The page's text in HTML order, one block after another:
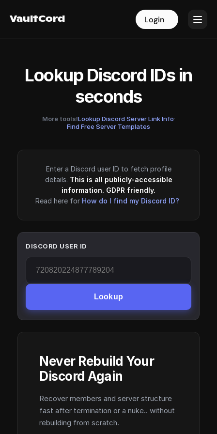
VaultCord Login
VaultCord Login
Lookup Discord IDs in
seconds
More tools!Lookup Discord Server Link Info·
Find Free Server Templates
Enter a Discord user ID to fetch profile
details. This is all publicly-accessible
information. GDPR friendly.
Read here for How do I find my Discord ID?
DISCORD USER ID
Lookup
Never Rebuild Your
Discord Again
Recover members and server structure
fast after termination or a nuke.. without
rebuilding from scratch.